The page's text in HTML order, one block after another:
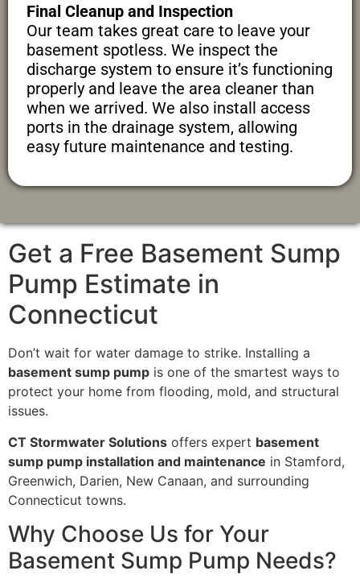
Final Cleanup and Inspection
Our team takes great care to leave your
basement spotless. We inspect the
discharge system to ensure it’s functioning
properly and leave the area cleaner than
when we arrived. We also install access
ports in the drainage system, allowing
easy future maintenance and testing.
Get a Free Basement Sump
Pump Estimate in
Connecticut
Don’t wait for water damage to strike. Installing a
basement sump pump is one of the smartest ways to
protect your home from flooding, mold, and structural
issues.
CT Stormwater Solutions offers expert basement
sump pump installation and maintenance in Stamford,
Greenwich, Darien, New Canaan, and surrounding
Connecticut towns.
Why Choose Us for Your
Basement Sump Pump Needs?